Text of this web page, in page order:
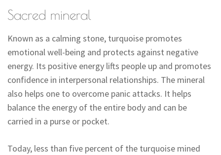
Sacred mineral
Known as a calming stone, turquoise promotes
emotional well-being and protects against negative
energy. Its positive energy lifts people up and promotes
confidence in interpersonal relationships. The mineral
also helps one to overcome panic attacks. It helps
balance the energy of the entire body and can be
carried in a purse or pocket.
Today, less than five percent of the turquoise mined